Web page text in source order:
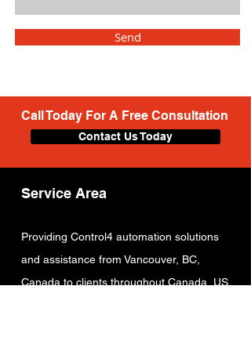
Send
Call Today For A Free Consultation
Contact Us Today
Service Area
Providing Control4 automation solutions
and assistance from Vancouver, BC,
Canada to clients throughout Canada, US